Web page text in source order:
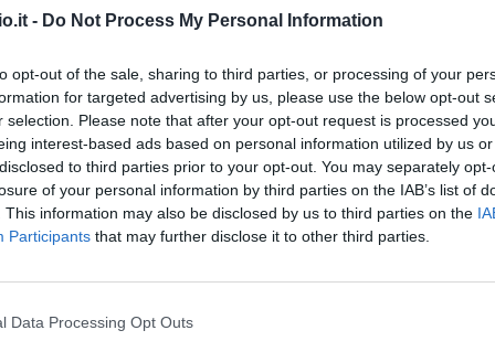
- Do Not Process My Personal Information
opt-out of the sale, sharing to third parties, or processing of your
for targeted advertising by us, please use the below opt-out
selection. Please note that after your opt-out request is processed
interest-based ads based on personal information utilized by us
to third parties prior to your opt-out. You may separately
of your personal information by third parties on the IAB’s list of
This information may also be disclosed by us to third parties on the
Participants that may further disclose it to other third parties.
Data Processing Opt Outs
84’
90’
Hj.
Match terminato